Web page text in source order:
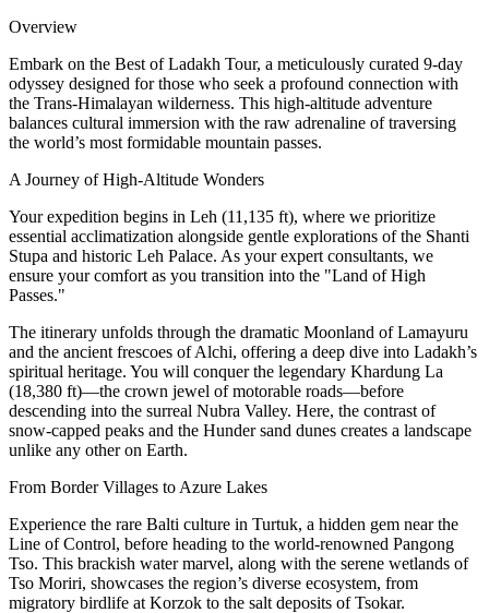
Overview
Embark on the Best of Ladakh Tour, a meticulously curated 9-day
odyssey designed for those who seek a profound connection with
the Trans-Himalayan wilderness. This high-altitude adventure
balances cultural immersion with the raw adrenaline of traversing
the world’s most formidable mountain passes.
A Journey of High-Altitude Wonders
Your expedition begins in Leh (11,135 ft), where we prioritize
essential acclimatization alongside gentle explorations of the Shanti
Stupa and historic Leh Palace. As your expert consultants, we
ensure your comfort as you transition into the "Land of High
Passes."
The itinerary unfolds through the dramatic Moonland of Lamayuru
and the ancient frescoes of Alchi, offering a deep dive into Ladakh’s
spiritual heritage. You will conquer the legendary Khardung La
(18,380 ft)—the crown jewel of motorable roads—before
descending into the surreal Nubra Valley. Here, the contrast of
snow-capped peaks and the Hunder sand dunes creates a landscape
unlike any other on Earth.
From Border Villages to Azure Lakes
Experience the rare Balti culture in Turtuk, a hidden gem near the
Line of Control, before heading to the world-renowned Pangong
Tso. This brackish water marvel, along with the serene wetlands of
Tso Moriri, showcases the region’s diverse ecosystem, from
migratory birdlife at Korzok to the salt deposits of Tsokar.